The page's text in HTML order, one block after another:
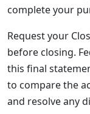
complete your
Request your
before closing.
this final
to compare the
and resolve any